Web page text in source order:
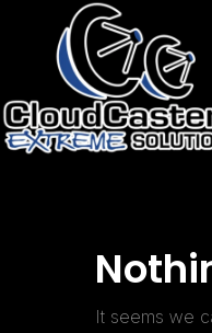
It seems we